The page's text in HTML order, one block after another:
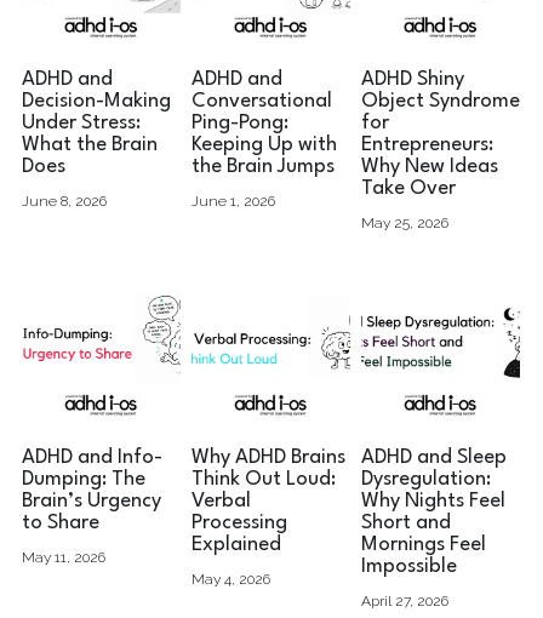
ADHD and
Decision-Making
Under Stress:
What the Brain
Does
June 8, 2026
ADHD and
Conversational
Ping-Pong:
Keeping Up with
the Brain Jumps
June 1, 2026
ADHD Shiny
Object Syndrome
for
Entrepreneurs:
Why New Ideas
Take Over
May 25, 2026
ADHD and Info-
Dumping: The
Brain’s Urgency
to Share
May 11, 2026
Why ADHD Brains
Think Out Loud:
Verbal
Processing
Explained
May 4, 2026
ADHD and Sleep
Dysregulation:
Why Nights Feel
Short and
Mornings Feel
Impossible
April 27, 2026